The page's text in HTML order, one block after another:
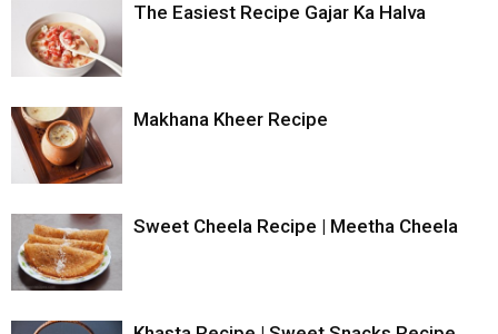
The Easiest Recipe Gajar Ka Halva
Makhana Kheer Recipe
Sweet Cheela Recipe | Meetha Cheela